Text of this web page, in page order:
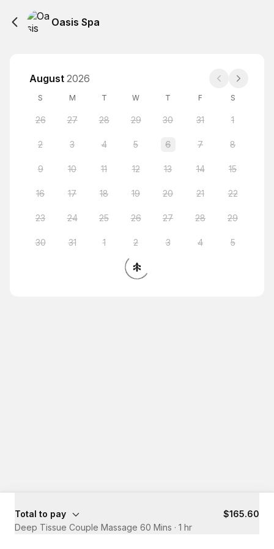
Oasis Spa
August 2026
S M T W T F S
26 27 28 29 30 31 1
2 3 4 5 6 7 8
9 10 11 12 13 14 15
16 17 18 19 20 21 22
23 24 25 26 27 28 29
30 31 1 2 3 4 5
Total to pay
$165.60
Deep Tissue Couple Massage 60 Mins · 1 hr